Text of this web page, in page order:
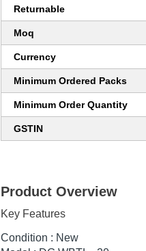
Returnable
Moq
Currency
Minimum Ordered Packs
Minimum Order Quantity
GSTIN
Product Overview
Key Features
Condition : New